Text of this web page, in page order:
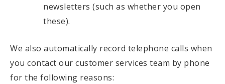
newsletters (such as whether you open
these).
We also automatically record telephone calls when
you contact our customer services team by phone
for the following reasons: